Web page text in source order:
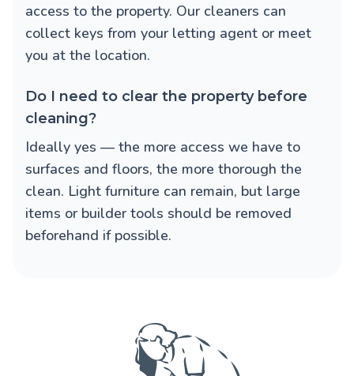
access to the property. Our cleaners can
collect keys from your letting agent or meet
you at the location.
Do I need to clear the property before
cleaning?
Ideally yes — the more access we have to
surfaces and floors, the more thorough the
clean. Light furniture can remain, but large
items or builder tools should be removed
beforehand if possible.